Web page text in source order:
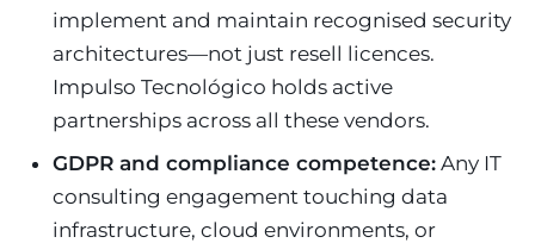
implement and maintain recognised security
architectures—not just resell licences.
Impulso Tecnológico holds active
partnerships across all these vendors.
GDPR and compliance competence: Any IT
consulting engagement touching data
infrastructure, cloud environments, or